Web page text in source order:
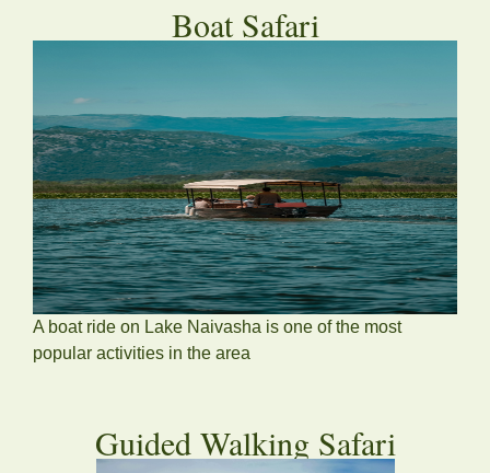
Boat Safari
A boat ride on Lake Naivasha is one of the most
popular activities in the area
Guided Walking Safari